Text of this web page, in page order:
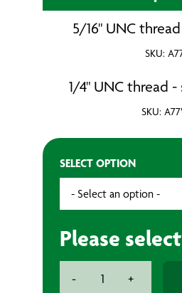
5/16" UNC
SKU:
1/4" UNC thread -
SKU:
SELECT OPTION
Please
-
75mm
+